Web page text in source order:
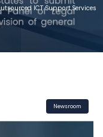
ICT Support Services
Newsroom